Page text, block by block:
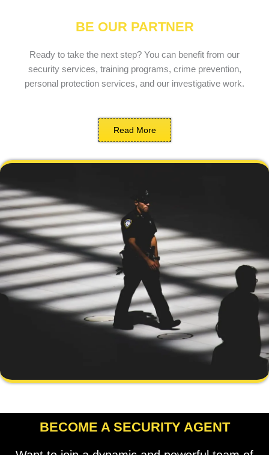
BE OUR PARTNER
Ready to take the next step? You can benefit from our
security services, training programs, crime prevention,
personal protection services, and our investigative work.
Read More
BECOME A SECURITY AGENT